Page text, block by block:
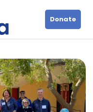
Donate